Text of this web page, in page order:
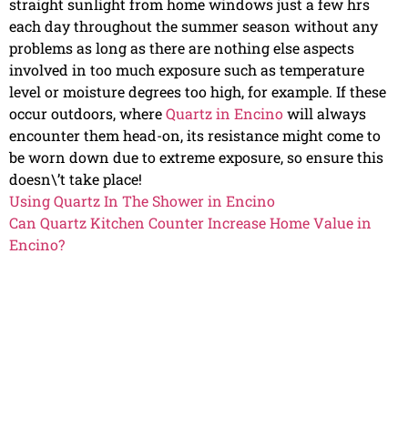
straight sunlight from home windows just a few hrs
each day throughout the summer season without any
problems as long as there are nothing else aspects
involved in too much exposure such as temperature
level or moisture degrees too high, for example. If these
occur outdoors, whereQuartz in Encinowill always
encounter them head-on, its resistance might come to
be worn down due to extreme exposure, so ensure this
doesn\’t take place!
Using Quartz In The Shower in Encino
Can Quartz Kitchen Counter Increase Home Value in
Encino?